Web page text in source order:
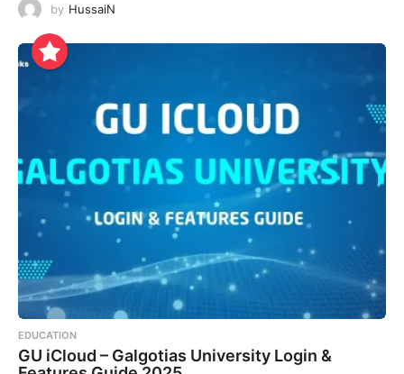
by HussaiN
EDUCATION
GU iCloud – Galgotias University Login &